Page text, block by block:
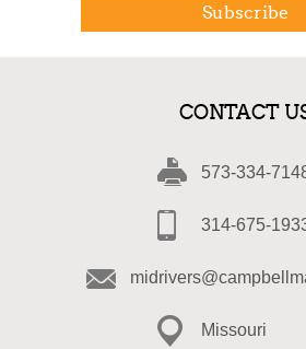
Subscribe
CONTACT
573-334-
314-675-
Missouri